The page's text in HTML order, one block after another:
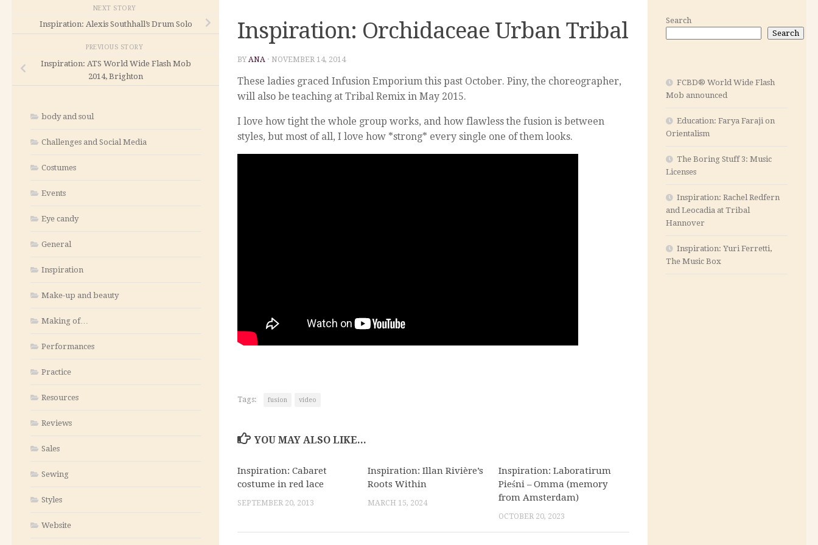
Inspiration: Orchidaceae Urban Tribal
BY ANA · NOVEMBER 14, 2014
These ladies graced Infusion Emporium this past October. Piny, the choreographer,
will also be teaching at Tribal Remix in May 2015.
I love how tight the whole group works, and how flawless the fusion is between
styles, but most of all, I love how *strong* every single one of them looks.
Tags: fusion video
YOU MAY ALSO LIKE...
Inspiration: Cabaret
costume in red lace
SEPTEMBER 20, 2013
Inspiration: Illan Rivière’s
Roots Within
MARCH 15, 2024
Inspiration: Laboratirum
Pieśni – Omma (memory
from Amsterdam)
OCTOBER 20, 2023
NEXT STORY
Inspiration: Alexis Southhall’s Drum Solo
PREVIOUS STORY
Inspiration: ATS World Wide Flash Mob
2014, Brighton
body and soul
Challenges and Social Media
Costumes
Events
Eye candy
General
Inspiration
Make-up and beauty
Making of…
Performances
Practice
Resources
Reviews
Sales
Sewing
Styles
Website
Search
Search
FCBD® World Wide Flash
Mob announced
Education: Farya Faraji on
Orientalism
The Boring Stuff 3: Music
Licenses
Inspiration: Rachel Redfern
and Leocadia at Tribal
Hannover
Inspiration: Yuri Ferretti,
The Music Box